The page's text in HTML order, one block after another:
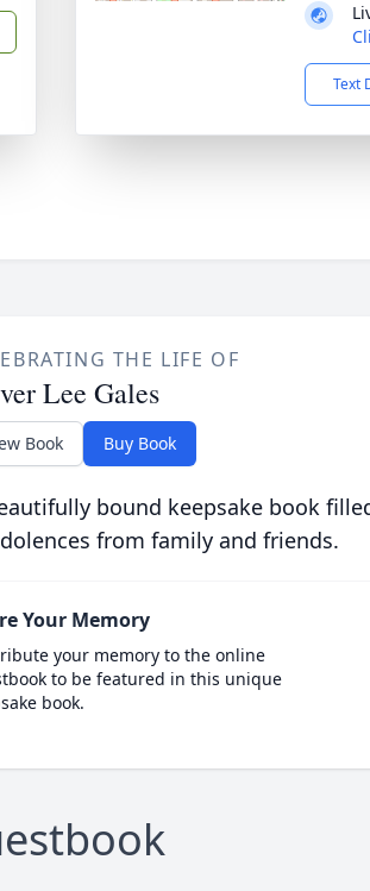
Text
THE LIFE OF
Lee Gales
Book Buy Book
bound keepsake book
from family and friends.
Your Memory
your memory to the online
to be featured in this unique
book.